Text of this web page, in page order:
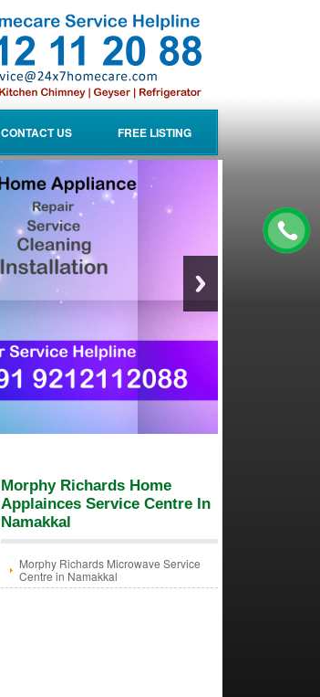
CONTACT US FREE LISTING
Morphy Richards Home
Applainces Service Centre In
Namakkal
Morphy Richards Microwave Service
Centre in Namakkal